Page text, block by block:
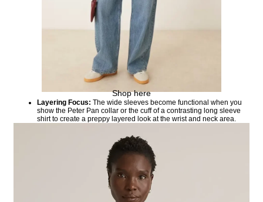
Shop here
Layering Focus: The wide sleeves become functional when you
show the Peter Pan collar or the cuff of a contrasting long sleeve
shirt to create a preppy layered look at the wrist and neck area.